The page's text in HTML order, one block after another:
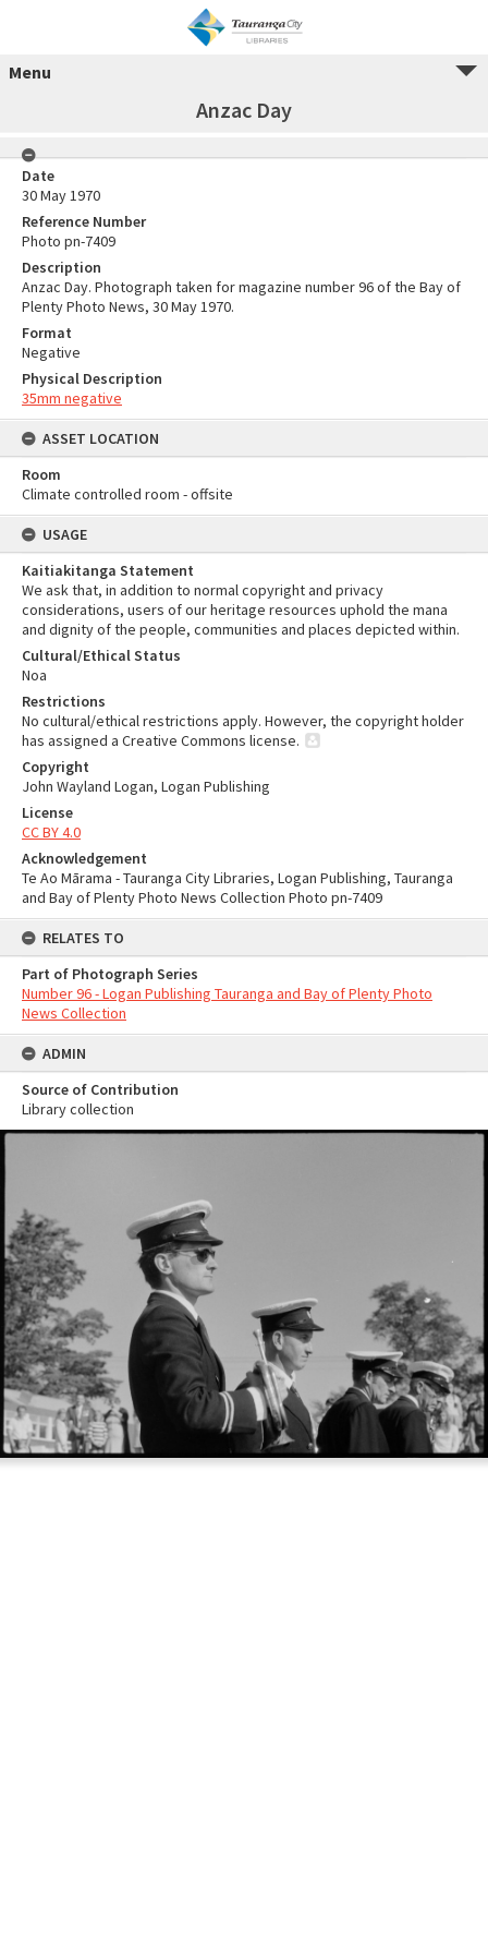
Menu
Anzac Day
Date
30 May 1970
Reference Number
Photo pn-7409
Description
Anzac Day. Photograph taken for magazine number 96 of the Bay of
Plenty Photo News, 30 May 1970.
Format
Negative
Physical Description
35mm negative
ASSET LOCATION
Room
Climate controlled room - offsite
USAGE
Kaitiakitanga Statement
We ask that, in addition to normal copyright and privacy
considerations, users of our heritage resources uphold the mana
and dignity of the people, communities and places depicted within.
Cultural/Ethical Status
Noa
Restrictions
No cultural/ethical restrictions apply. However, the copyright holder
has assigned a Creative Commons license.
Copyright
John Wayland Logan, Logan Publishing
License
CC BY 4.0
Acknowledgement
Te Ao Mārama - Tauranga City Libraries, Logan Publishing, Tauranga
and Bay of Plenty Photo News Collection Photo pn-7409
RELATES TO
Part of Photograph Series
Number 96 - Logan Publishing Tauranga and Bay of Plenty Photo
News Collection
ADMIN
Source of Contribution
Library collection